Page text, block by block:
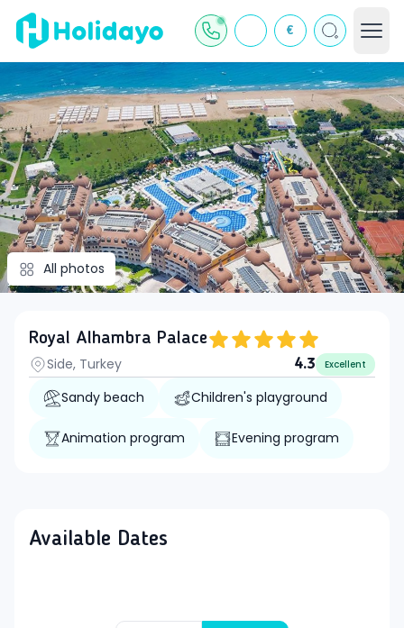
€
All photos
Royal Alhambra Palace
Side, Turkey
4.3 Excellent
Sandy beach Children's playground
Animation program Evening program
Available Dates